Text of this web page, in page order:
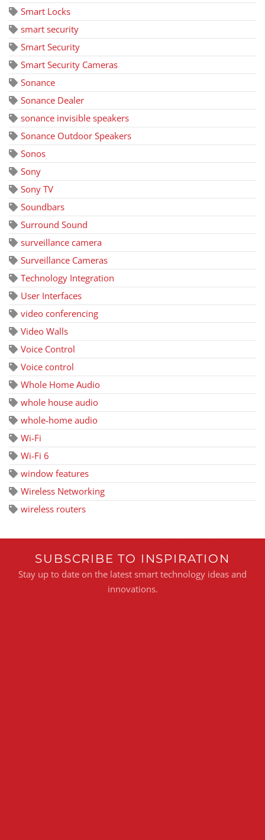
Smart Locks
smart security
Smart Security
Smart Security Cameras
Sonance
Sonance Dealer
sonance invisible speakers
Sonance Outdoor Speakers
Sonos
Sony
Sony TV
Soundbars
Surround Sound
surveillance camera
Surveillance Cameras
Technology Integration
User Interfaces
video conferencing
Video Walls
Voice Control
Voice control
Whole Home Audio
whole house audio
whole-home audio
Wi-Fi
Wi-Fi 6
window features
Wireless Networking
wireless routers
SUBSCRIBE TO INSPIRATION
Stay up to date on the latest smart technology ideas and
innovations.